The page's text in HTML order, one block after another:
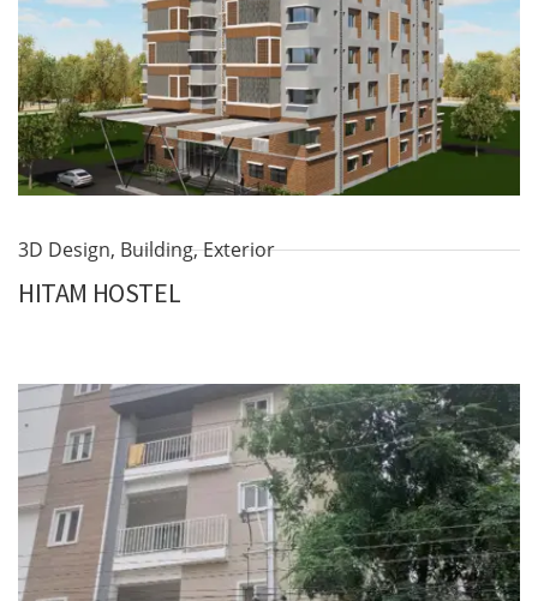
3D Design, Building,Exterior
HITAM HOSTEL